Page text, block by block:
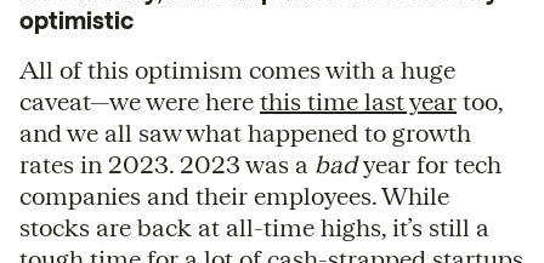
optimistic
All of this optimism comes with a huge
caveat—we were here this time last year too,
and we all saw what happened to growth
rates in 2023. 2023 was a badyear for tech
companies and their employees. While
stocks are back at all-time highs, it’s still a